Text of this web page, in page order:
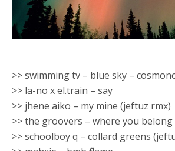
>> swimming tv – blue sky –
>> la-no x el.train – say
>> jhene aiko – my mine (jeftuz rmx)
>> the groovers – where you
>> schoolboy q – collard greens